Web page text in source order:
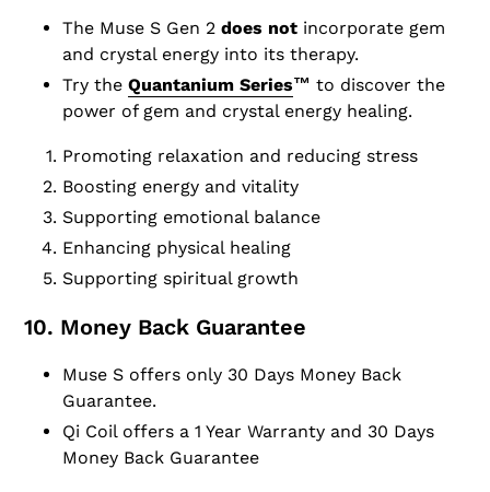
The Muse S Gen 2 does not incorporate gem
and crystal energy into its therapy.
Try the Quantanium Series™ to discover the
power of gem and crystal energy healing.
Promoting relaxation and reducing stress
Boosting energy and vitality
Supporting emotional balance
Enhancing physical healing
Supporting spiritual growth
10. Money Back Guarantee
Muse S offers only 30 Days Money Back
Guarantee.
Qi Coil offers a 1 Year Warranty and 30 Days
Money Back Guarantee